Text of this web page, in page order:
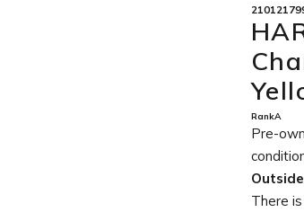
RankA
Pre-
There